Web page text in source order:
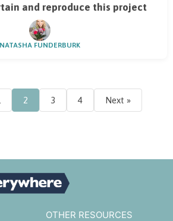
and reproduce this project
NATASHA FUNDERBURK
2 3 4 Next »
OTHER RESOURCES